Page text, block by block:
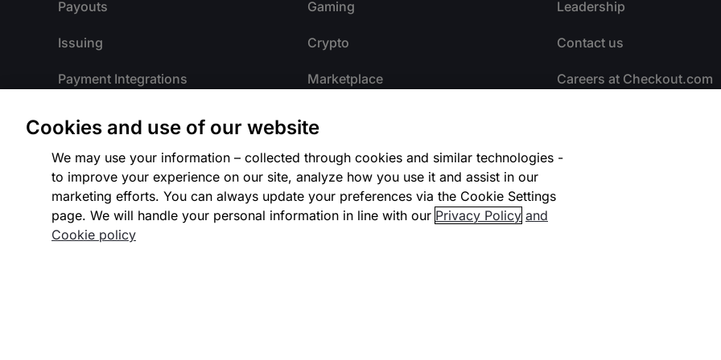
Payouts
Issuing
Payment Integrations
Payment Methods
Payment Processing
Fraud Detection
Gaming
Crypto
Marketplace
Travel
International Coverage
Our Partners
Leadership
Contact us
Careers at Checkout.com
Cookies and use of our website
We may use your information – collected through cookies and similar technologies -
to improve your experience on our site, analyze how you use it and assist in our
marketing efforts. You can always update your preferences via the Cookie Settings
page. We will handle your personal information in line with our Privacy Policy and
Cookie policy